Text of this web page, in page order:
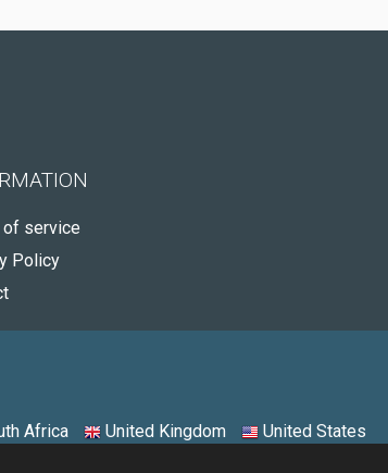
of service
Policy
Africa United Kingdom United States